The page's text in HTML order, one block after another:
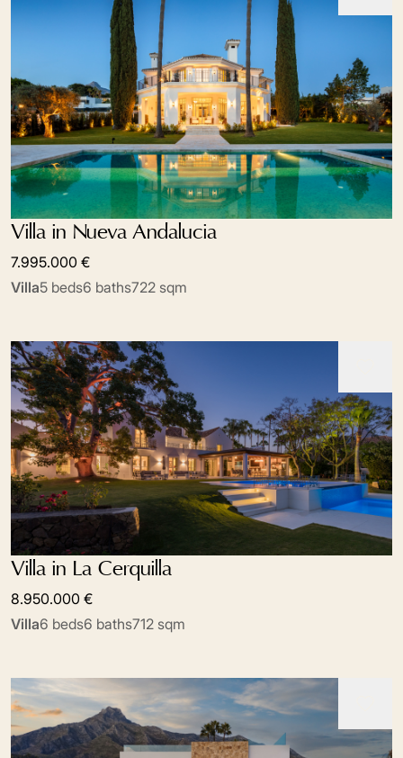
Villa in Nueva Andalucia
7.995.000 €
Villa5 beds6 baths722 sqm
Villa in La Cerquilla
8.950.000 €
Villa6 beds6 baths712 sqm